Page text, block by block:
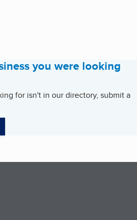
you were looking
for isn't in our directory, submit a